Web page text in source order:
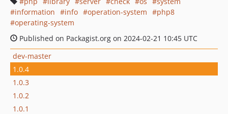
information
info operation-system
php8
operating-system
Published on Packagist.org on 2024-02-21 10:45 UTC
dev-master
1.0.4
1.0.3
1.0.2
1.0.1